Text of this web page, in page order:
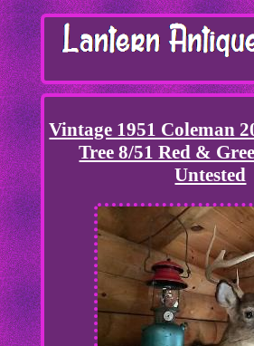
Vintage 1951 Coleman
Tree 8/51 Red &
Untested